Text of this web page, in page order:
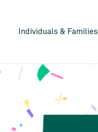
Individuals & Families